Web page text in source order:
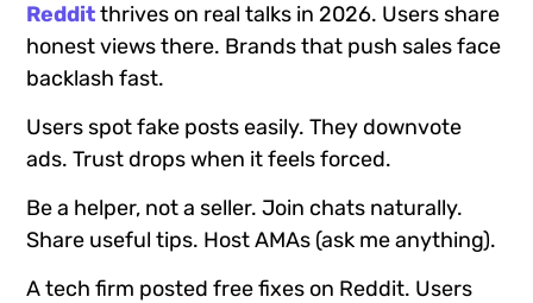
Redditthrives on real talks in 2026. Users share
honest views there. Brands that push sales face
backlash fast.
Users spot fake posts easily. They downvote
ads. Trust drops when it feels forced.
Be a helper, not a seller. Join chats naturally.
Share useful tips. Host AMAs (ask me anything).
A tech firm posted free fixes on Reddit. Users